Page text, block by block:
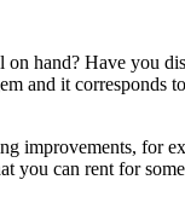
hand? Have you
and it
improvements, for
you can rent for